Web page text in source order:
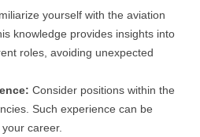
yourself with the aviation
knowledge provides insights into
roles, avoiding unexpected
Consider positions within the
Such experience can be
career.